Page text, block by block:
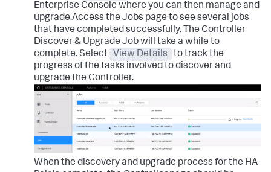
Enterprise Console where you can then manage and
upgrade.Access the Jobs page to see several jobs
that have completed successfully. The Controller
Discover & Upgrade Job will take a while to
complete. Select
View Details
to track the
progress of the tasks involved to discover and
upgrade the Controller.
When the discovery and upgrade process for the HA